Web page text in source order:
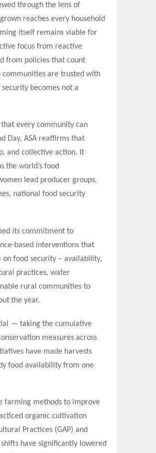
through the lens of
reaches every household
itself remains viable for
focus from reactive
from policies that count
communities are trusted with
becomes not a
that every community can
Day, ASA reaffirms that
and collective action. It
the world’s food
lead producer groups,
national food security
its commitment to
based interventions that
food security – availability,
practices, water
rural communities to
the year.
— taking the cumulative
measures across
have made harvests
food availability from one
farming methods to improve
organic cultivation
Practices (GAP) and
have significantly lowered